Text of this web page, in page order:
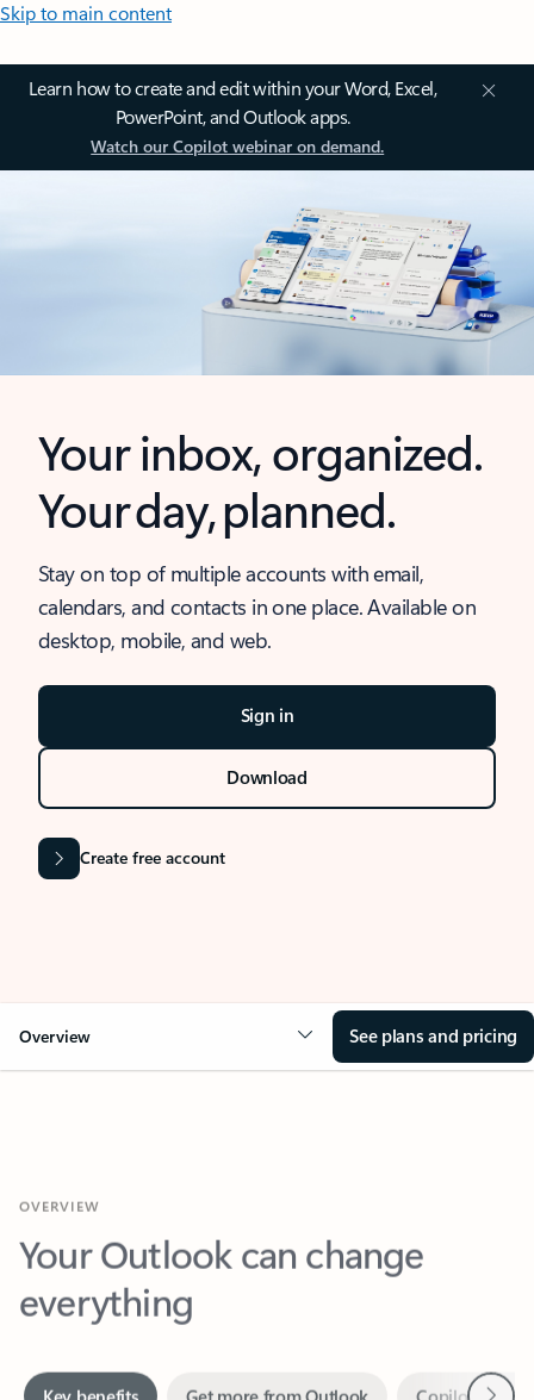
Skip to main content
Learn how to create and edit within your Word, Excel,
PowerPoint, and Outlook apps.
Watch our Copilot webinar on demand.
Your inbox, organized.
Your day, planned.
Stay on top of multiple accounts with email,
calendars, and contacts in one place. Available on
desktop, mobile, and web.
Sign in
Download
Create free account
Overview See plans and pricing
Your Outlook can change
everything